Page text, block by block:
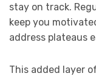
stay on track.
keep you
address plateaus
This added layer